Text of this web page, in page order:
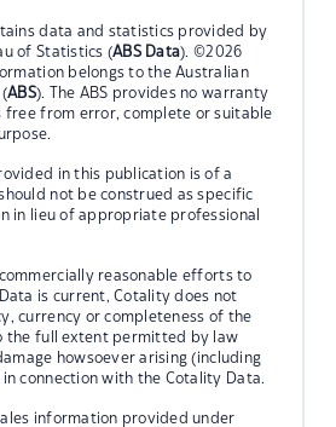
data and statistics provided by
of Statistics (ABS Data). ©2026
belongs to the Australian
(ABS). The ABS provides no warranty
free from error, complete or suitable
in this publication is of a
not be construed as specific
in lieu of appropriate professional
reasonable efforts to
is current, Cotality does not
currency or completeness of the
the full extent permitted by law
howsoever arising (including
connection with the Cotality Data.
information provided under